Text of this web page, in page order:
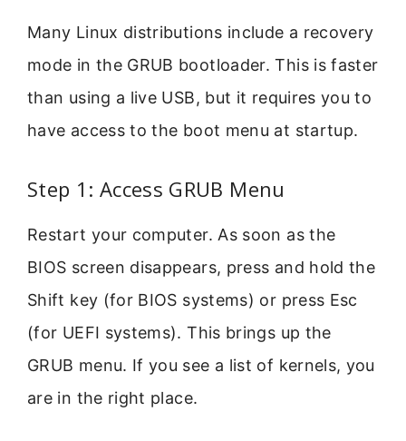
Many Linux distributions include a recovery
mode in the GRUB bootloader. This is faster
than using a live USB, but it requires you to
have access to the boot menu at startup.
Step 1: Access GRUB Menu
Restart your computer. As soon as the
BIOS screen disappears, press and hold the
Shift key (for BIOS systems) or press Esc
(for UEFI systems). This brings up the
GRUB menu. If you see a list of kernels, you
are in the right place.